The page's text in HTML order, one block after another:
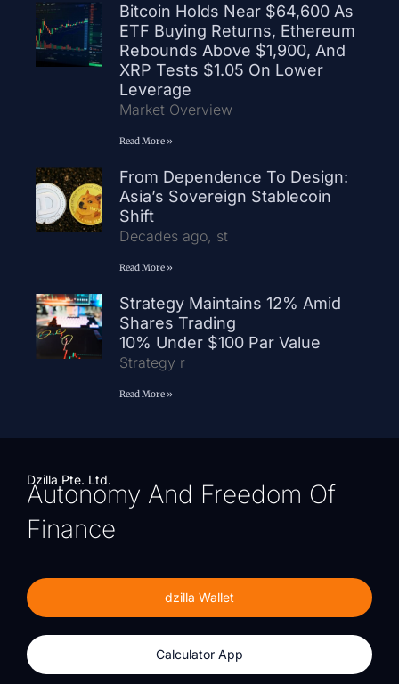
Bitcoin Holds Near $64,600 As
ETF Buying Returns, Ethereum
Rebounds Above $1,900, And
XRP Tests $1.05 On Lower
Leverage
Market Overview
Read More »
From Dependence To Design:
Asia’s Sovereign Stablecoin
Shift
Decades ago, st
Read More »
Strategy Maintains 12% Amid
Shares Trading
10% Under $100 Par Value
Strategy r
Read More »
Dzilla Pte. Ltd.
Autonomy And Freedom Of
Finance
dzilla Wallet
Calculator App